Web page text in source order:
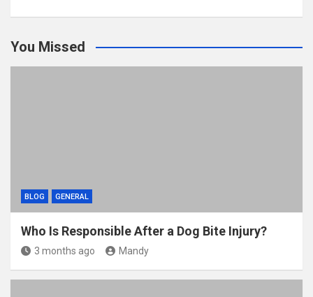
er
b
o
di
t
bl
r
e
You Missed
BLOG GENERAL
Who Is Responsible After a Dog Bite Injury?
3 months ago Mandy